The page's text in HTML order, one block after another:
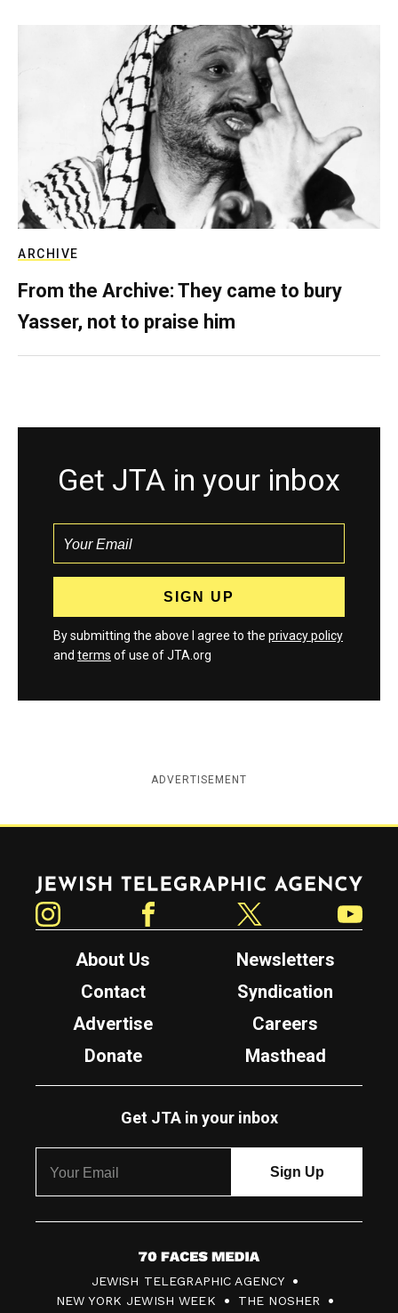
ARCHIVE
From the Archive: They came to bury
Yasser, not to praise him
Get JTA in your inbox
By submitting the above I agree to the privacy policy
and terms of use of JTA.org
ADVERTISEMENT
Jewish Telegraphic Agency
About Us
Newsletters
Contact
Syndication
Advertise
Careers
Donate
Masthead
Get JTA in your inbox
7
0
JEWISH TELEGRAPHIC AGENCY
NEW YORK JEWISH WEEK
THE NOSHER